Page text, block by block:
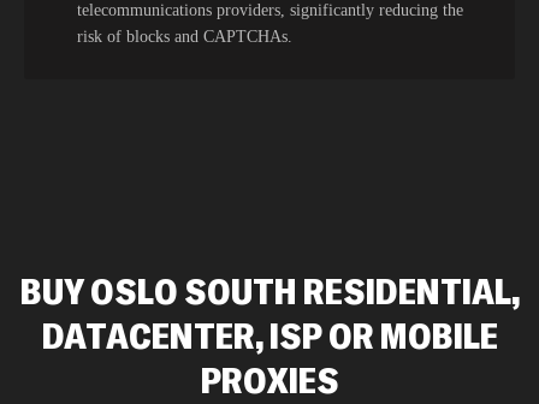
telecommunications providers, significantly reducing the
risk of blocks and CAPTCHAs.
BUY OSLO SOUTH RESIDENTIAL,
DATACENTER, ISP OR MOBILE
PROXIES